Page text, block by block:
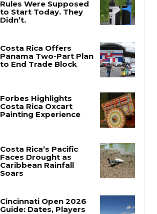
Costa Rica’s New Vape
Didn’t.
Costa Rica’s Pacific
Soars